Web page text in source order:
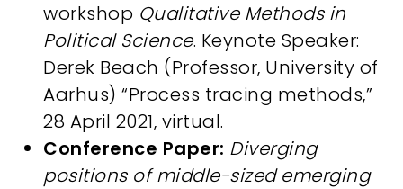
workshop Qualitative Methods in
Political Science. Keynote Speaker:
Derek Beach (Professor, University of
Aarhus) “Process tracing methods,”
28 April 2021, virtual.
Conference Paper: Diverging
positions of middle-sized emerging